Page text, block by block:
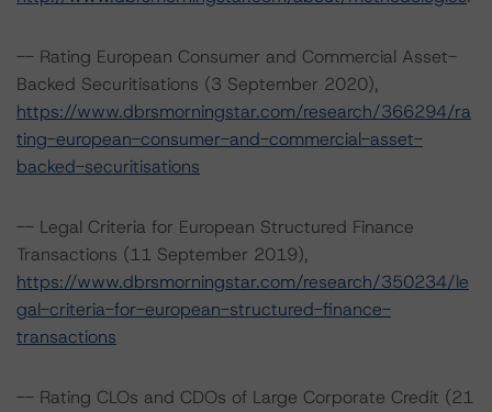
-- Rating European Consumer and Commercial Asset-
Backed Securitisations (3 September 2020),
https://www.dbrsmorningstar.com/research/366294/ra
ting-european-consumer-and-commercial-asset-
backed-securitisations
-- Legal Criteria for European Structured Finance
Transactions (11 September 2019),
https://www.dbrsmorningstar.com/research/350234/le
gal-criteria-for-european-structured-finance-
transactions
-- Rating CLOs and CDOs of Large Corporate Credit (21